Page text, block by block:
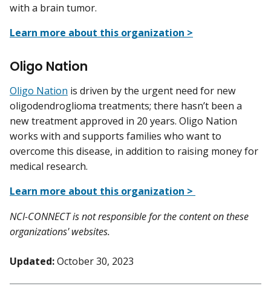
with a brain tumor.
Learn more about this organization >
Oligo Nation
Oligo Nation is driven by the urgent need for new
oligodendroglioma treatments; there hasn’t been a
new treatment approved in 20 years. Oligo Nation
works with and supports families who want to
overcome this disease, in addition to raising money for
medical research.
Learn more about this organization >
NCI-CONNECT is not responsible for the content on these
organizations' websites.
Updated:October 30, 2023